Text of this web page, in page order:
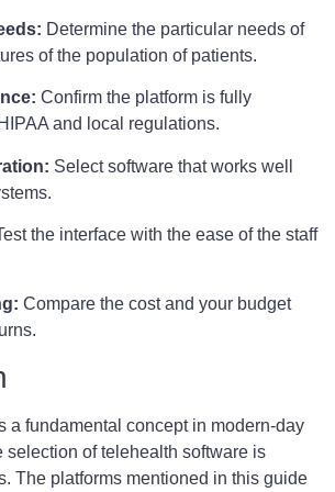
Determine the particular needs of
of the population of patients.
Confirm the platform is fully
and local regulations.
Select software that works well
the interface with the ease of the staff
Compare the cost and your budget
a fundamental concept in modern-day
selection of telehealth software is
The platforms mentioned in this guide